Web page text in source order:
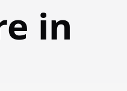
in